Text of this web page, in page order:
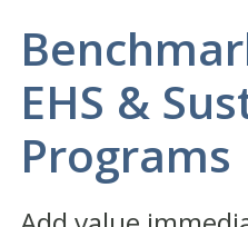
EHS &
Programs